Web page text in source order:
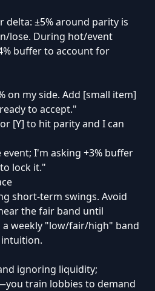
delta: ±5% around parity is
lose. During hot/event
buffer to account for
on my side. Add [small item]
to accept."
[Y] to hit parity and I can
I'm asking +3% buffer
lock it."
short-term swings. Avoid
the fair band until
a weekly "low/fair/high" band
ignoring liquidity;
train lobbies to demand